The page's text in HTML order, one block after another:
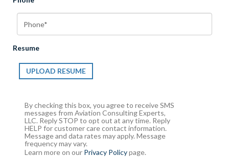
Resume
UPLOAD RESUME
By checking this box, you agree to receive SMS
messages from Aviation Consulting Experts,
LLC. Reply STOP to opt out at any time. Reply
HELP for customer care contact information.
Message and data rates may apply. Message
frequency may vary.
Learn more on our Privacy Policypage.